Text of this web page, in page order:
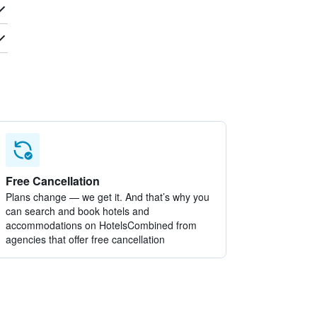
Free Cancellation
Plans change — we get it. And that’s why you
can search and book hotels and
accommodations on HotelsCombined from
agencies that offer free cancellation